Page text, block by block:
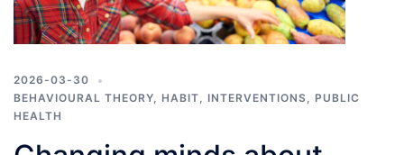
2026-03-30
BEHAVIOURAL THEORY, HABIT, INTERVENTIONS, PUBLIC
HEALTH